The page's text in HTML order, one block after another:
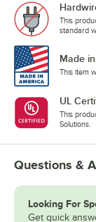
This
standard
Made
This item
UL
This
Solutions.
Questions &
Looking For
Get quick